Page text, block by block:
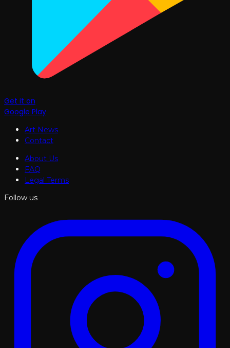
Get it on
Google Play
Art News
Contact
About Us
FAQ
Legal Terms
Follow us